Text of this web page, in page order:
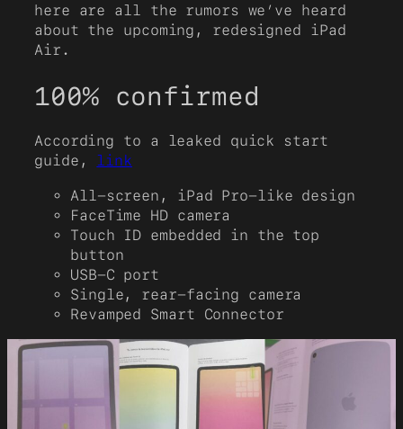
here are all the rumors we’ve heard
about the upcoming, redesigned iPad
Air.
100% confirmed
According to a leaked quick start
guide, link
All-screen, iPad Pro-like design
FaceTime HD camera
Touch ID embedded in the top
button
USB-C port
Single, rear-facing camera
Revamped Smart Connector